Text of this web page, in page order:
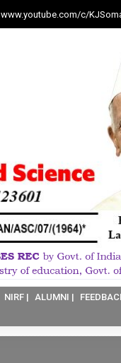
www.youtube.com/c/
NIRF | ALUMNI |